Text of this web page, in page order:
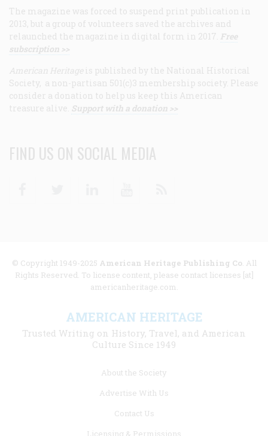
The magazine was forced to suspend print publication in
2013, but a group of volunteers saved the archives and
relaunched the magazine in digital form in 2017. Free
subscription >>
American Heritage is published by the National Historical
Society, a non-partisan 501(c)3 membership society. Please
consider a donation to help us keep this American
treasure alive. Support with a donation >>
FIND US ON SOCIAL MEDIA
© Copyright 1949-2025 American Heritage Publishing Co. All
Rights Reserved. To license content, please contact licenses [at]
americanheritage.com.
AMERICAN HERITAGE
Trusted Writing on History, Travel, and American
Culture Since 1949
About the Society
Advertise With Us
Contact Us
Licensing & Permissions